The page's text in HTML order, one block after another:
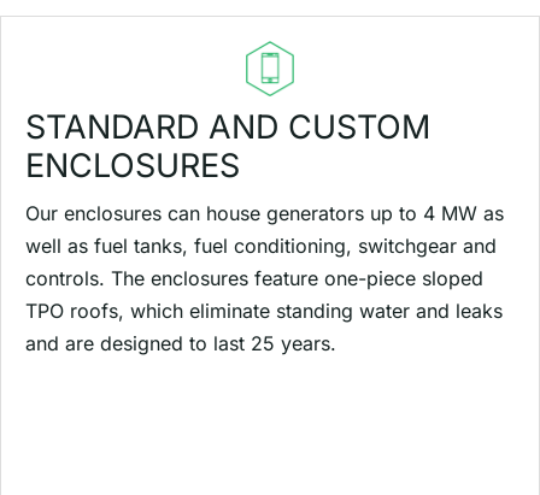
STANDARD AND CUSTOM
ENCLOSURES
Our enclosures can house generators up to 4 MW as
well as fuel tanks, fuel conditioning, switchgear and
controls. The enclosures feature one-piece sloped
TPO roofs, which eliminate standing water and leaks
and are designed to last 25 years.